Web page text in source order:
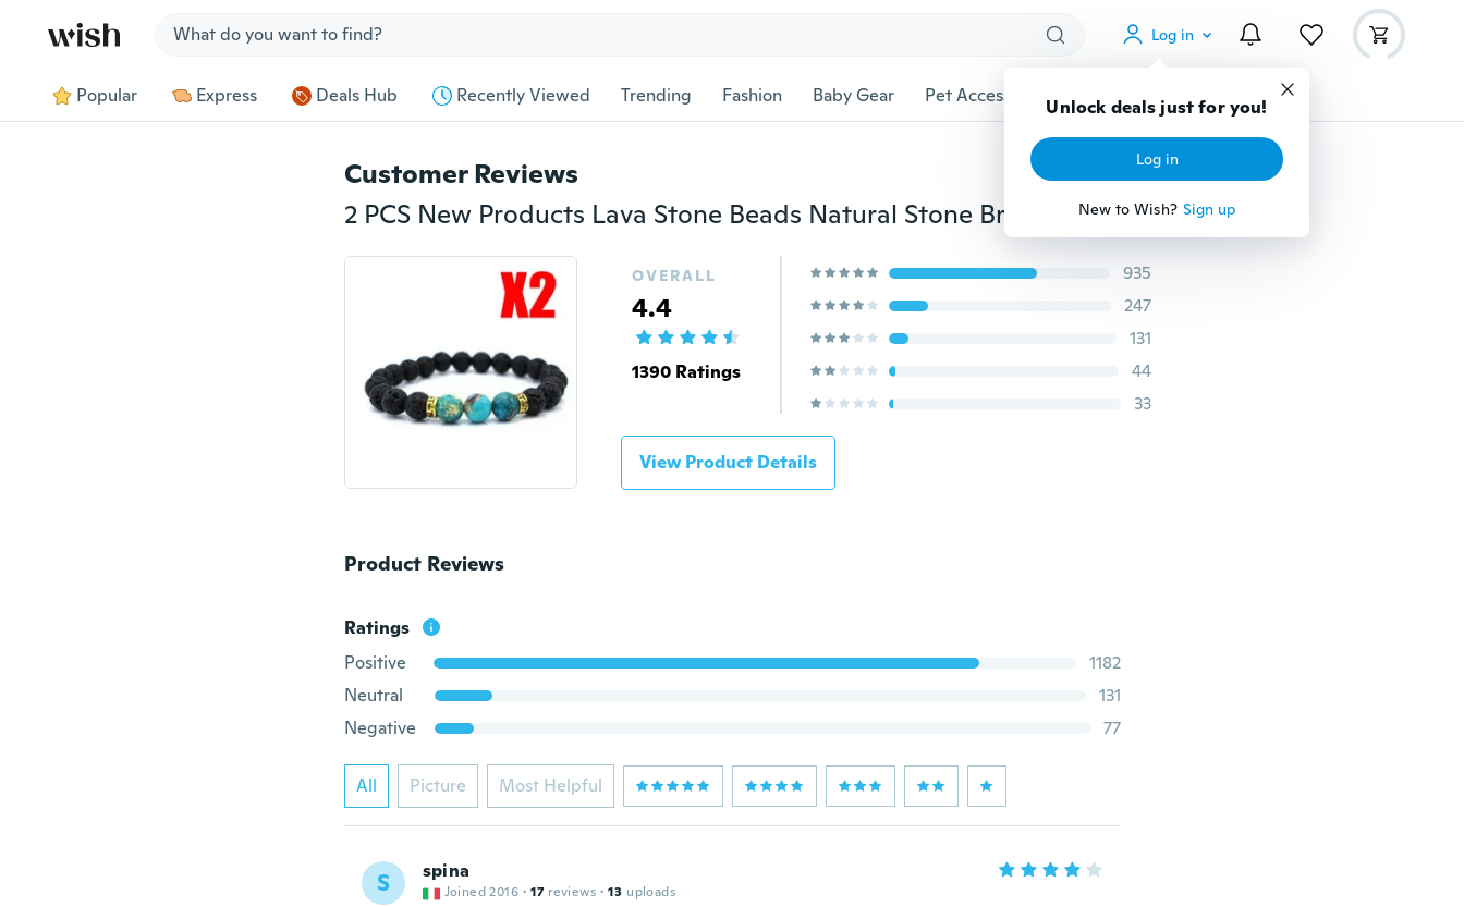
Log in
Unlock deals just for you!
Log in
New to Wish? Sign up
Popular Express Deals Hub Recently Viewed Trending Fashion Baby Gear Pet Accessories Gadgets Tools More
Customer Reviews
2 PCS New Products Lava Stone Beads Natural Stone Bracelet, Men Jewelry, Stretch Yoga Bracelet
OVERALL
4.4
1390 Ratings
935
247
131
44
33
View Product Details
Product Reviews
Ratings
Positive
1182
Neutral
131
Negative
77
All Picture Most Helpful
S spina
Joined 2016 · 17 reviews · 13 uploads